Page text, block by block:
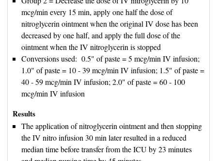
mcg/min every 15 min, apply one half the dose of
nitroglycerin ointment when the original IV dose has been
decreased by one half, and apply the full dose of the
ointment when the IV nitroglycerin is stopped
Conversions used: 0.5" of paste = 5 mcg/min IV infusion;
1.0" of paste = 10 - 39 mcg/min IV infusion; 1.5" of paste =
40 - 59 mcg/min IV infusion; 2.0" of paste = 60 - 100
mcg/min IV infusion
Results
The application of nitroglycerin ointment and then stopping
the IV nitro infusion 30 min later resulted in a reduced
median time before transfer from the ICU by 23 minutes